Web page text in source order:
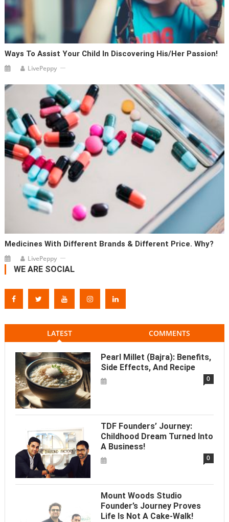
Ways To Assist Your Child In Discovering His/her Passion!
LivePeppy
Medicines With Different Brands & Different Price. Why?
LivePeppy
WE ARE SOCIAL
LATEST COMMENTS
Pearl Millet (Bajra): Benefits,
Side Effects, And Recipe
0
TDF Founders’ Journey:
Childhood Dream Turned Into
A Business!
0
Mount Woods Studio
Founder’s Journey Proves
Life Is Not A Cake-Walk!